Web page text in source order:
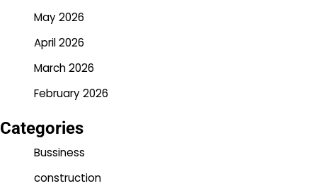
May 2026
April 2026
March 2026
February 2026
Categories
Bussiness
construction